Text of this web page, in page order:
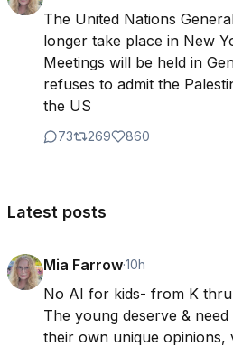
The United Nations
longer take place in New
Meetings will be held in
refuses to admit the
the US
73 269 860
Latest posts
Mia Farrow·10h
No AI for kids- from K thru
The young deserve &
their own unique opinions,